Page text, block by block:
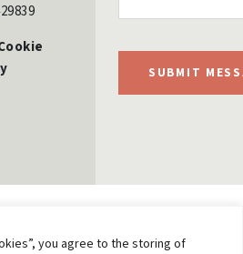
you agree to the storing of
SUBMIT